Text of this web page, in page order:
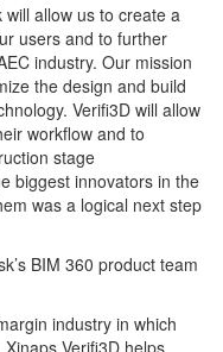
allow us to create a
users and to further
industry. Our mission
the design and build
Verifi3D will allow
workflow and to
stage
biggest innovators in the
was a logical next step
BIM 360 product team
industry in which
Verifi3D helps